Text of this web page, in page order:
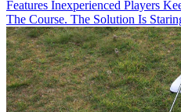
Features Inexperienced Players
The Course. The Solution Is